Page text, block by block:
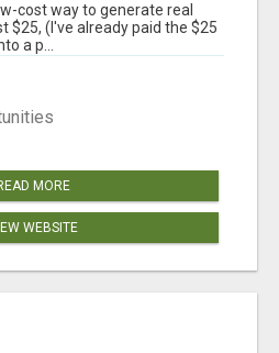
cost way to generate real
$25, (I've already paid the $25
a p...
MORE
WEBSITE